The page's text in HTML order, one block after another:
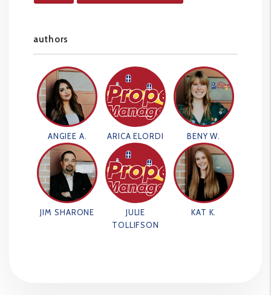
authors
ANGIEE A. ARICA ELORDI BENY W.
JIM SHARONE
JULIE
TOLLIFSON
KAT K.